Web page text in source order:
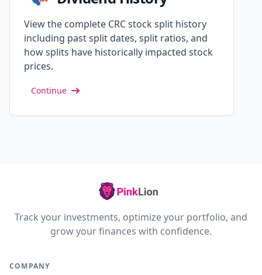
View the complete CRC stock split history
including past split dates, split ratios, and
how splits have historically impacted stock
prices.
Continue
Track your investments, optimize your portfolio, and
grow your finances with confidence.
COMPANY